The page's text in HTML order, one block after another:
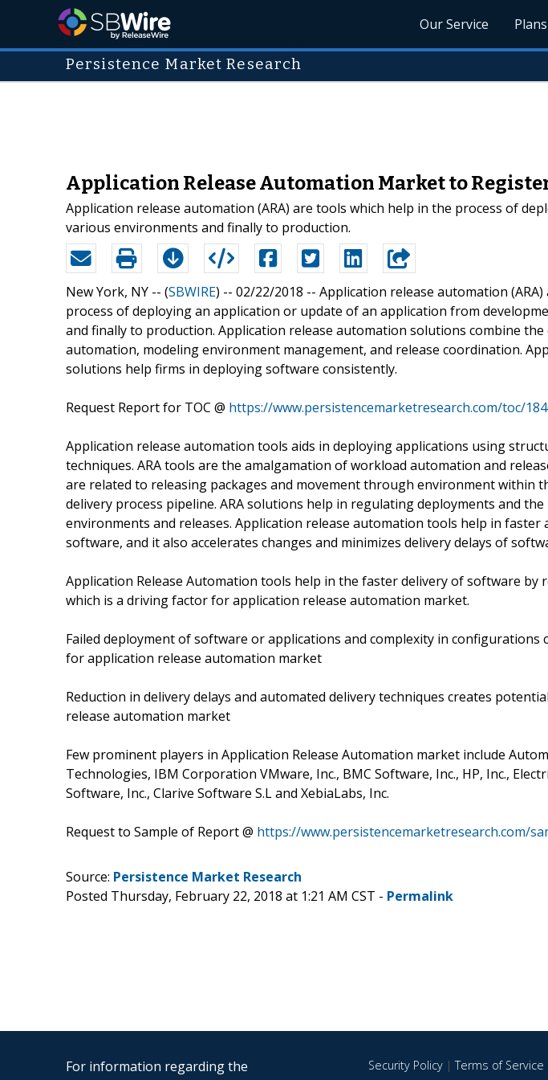
Our Service
Persistence Market Research
Application Release Automation Market to
Application release automation (ARA) are tools which help in the process of
various environments and finally to production.
New York, NY -- (SBWIRE) -- 02/22/2018 -- Application release automation
process of deploying an application or update of an application from
and finally to production. Application release automation solutions combine
automation, modeling environment management, and release coordination.
solutions help firms in deploying software consistently.
Request Report for TOC @ https://www.persistencemarketresearch.com/toc/
Application release automation tools aids in deploying applications using
techniques. ARA tools are the amalgamation of workload automation and
are related to releasing packages and movement through environment within
delivery process pipeline. ARA solutions help in regulating deployments and
environments and releases. Application release automation tools help in faster
software, and it also accelerates changes and minimizes delivery delays of
Application Release Automation tools help in the faster delivery of software by
which is a driving factor for application release automation market.
Failed deployment of software or applications and complexity in configurations
for application release automation market
Reduction in delivery delays and automated delivery techniques creates
release automation market
Few prominent players in Application Release Automation market include
Technologies, IBM Corporation VMware, Inc., BMC Software, Inc., HP, Inc.,
Software, Inc., Clarive Software S.L and XebiaLabs, Inc.
Request to Sample of Report @ https://www.persistencemarketresearch.com/
Source: Persistence Market Research
Posted Thursday, February 22, 2018 at 1:21 AM CST - Permalink
For information regarding the
Security Policy|Terms of Service